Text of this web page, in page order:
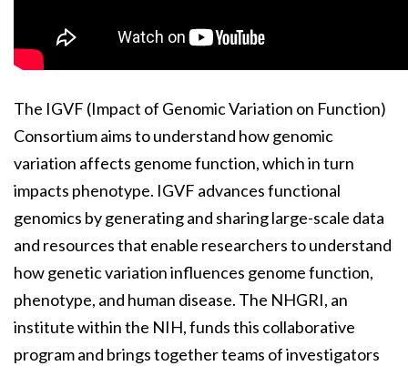
The IGVF (Impact of Genomic Variation on Function)
Consortium aims to understand how genomic
variation affects genome function, which in turn
impacts phenotype. IGVF advances functional
genomics by generating and sharing large-scale data
and resources that enable researchers to understand
how genetic variation influences genome function,
phenotype, and human disease. The NHGRI, an
institute within the NIH, funds this collaborative
program and brings together teams of investigators